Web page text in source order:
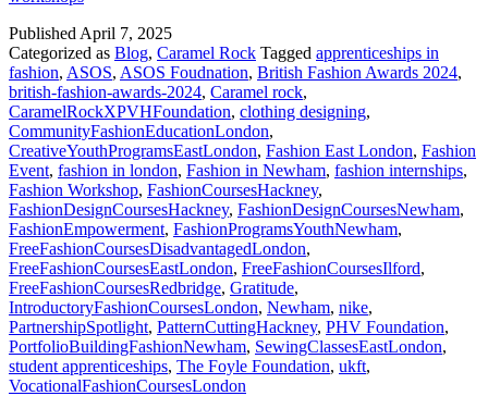
Published April 7, 2025
Categorized as Blog, Caramel Rock Tagged apprenticeships in
fashion, ASOS, ASOS Foudnation, British Fashion Awards 2024,
british-fashion-awards-2024, Caramel rock,
CaramelRockXPVHFoundation, clothing designing,
CommunityFashionEducationLondon,
CreativeYouthProgramsEastLondon, Fashion East London, Fashion
Event, fashion in london, Fashion in Newham, fashion internships,
Fashion Workshop, FashionCoursesHackney,
FashionDesignCoursesHackney, FashionDesignCoursesNewham,
FashionEmpowerment, FashionProgramsYouthNewham,
FreeFashionCoursesDisadvantagedLondon,
FreeFashionCoursesEastLondon, FreeFashionCoursesIlford,
FreeFashionCoursesRedbridge, Gratitude,
IntroductoryFashionCoursesLondon, Newham, nike,
PartnershipSpotlight, PatternCuttingHackney, PHV Foundation,
PortfolioBuildingFashionNewham, SewingClassesEastLondon,
student apprenticeships, The Foyle Foundation, ukft,
VocationalFashionCoursesLondon